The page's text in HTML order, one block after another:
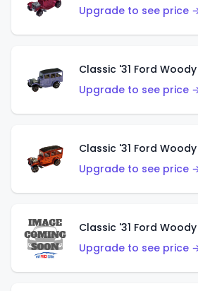
Upgrade to see price
Upgrade to see price
Upgrade to see price
Upgrade to see price